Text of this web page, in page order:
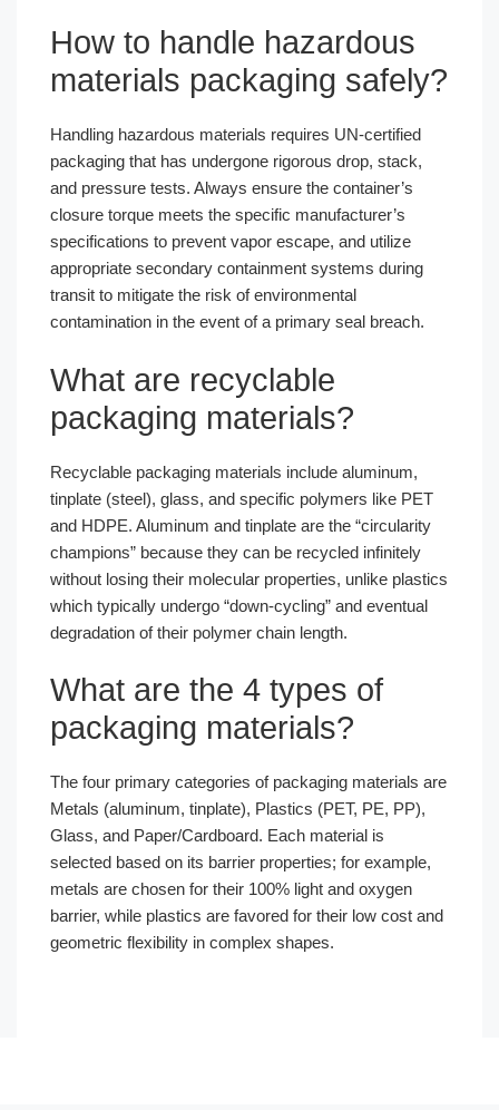
How to handle hazardous
materials packaging safely?
Handling hazardous materials requires UN-certified
packaging that has undergone rigorous drop, stack,
and pressure tests. Always ensure the container’s
closure torque meets the specific manufacturer’s
specifications to prevent vapor escape, and utilize
appropriate secondary containment systems during
transit to mitigate the risk of environmental
contamination in the event of a primary seal breach.
What are recyclable
packaging materials?
Recyclable packaging materials include aluminum,
tinplate (steel), glass, and specific polymers like PET
and HDPE. Aluminum and tinplate are the “circularity
champions” because they can be recycled infinitely
without losing their molecular properties, unlike plastics
which typically undergo “down-cycling” and eventual
degradation of their polymer chain length.
What are the 4 types of
packaging materials?
The four primary categories of packaging materials are
Metals (aluminum, tinplate), Plastics (PET, PE, PP),
Glass, and Paper/Cardboard. Each material is
selected based on its barrier properties; for example,
metals are chosen for their 100% light and oxygen
barrier, while plastics are favored for their low cost and
geometric flexibility in complex shapes.